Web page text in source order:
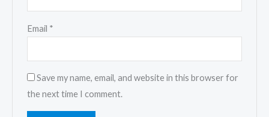
Email *
Save my name, email, and website in this browser for
the next time I comment.